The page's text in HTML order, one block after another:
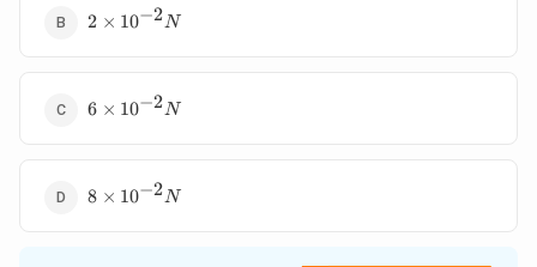
2
2 × 10−2N
6
6 × 10−2N
8
8 × 10−2N